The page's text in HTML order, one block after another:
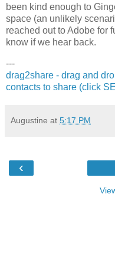
been kind enough to
space (an unlikely
reached out to Adobe for
know if we hear back.
---
drag2share - drag and
contacts to share (click
Augustine at 5:17 PM
‹